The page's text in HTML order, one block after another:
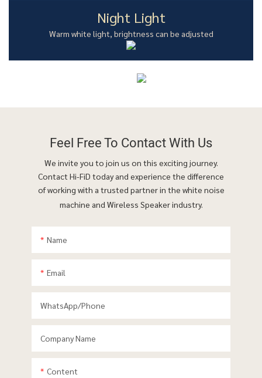
Night Light
Warm white light, brightness can be adjusted
Feel Free To Contact With Us
We invite you to join us on this exciting journey.
Contact Hi-FiD today and experience the difference
of working with a trusted partner in the white noise
machine and Wireless Speaker industry.
Name
Email
WhatsApp/phone
Company Name
Content